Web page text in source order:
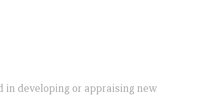
developing or appraising new